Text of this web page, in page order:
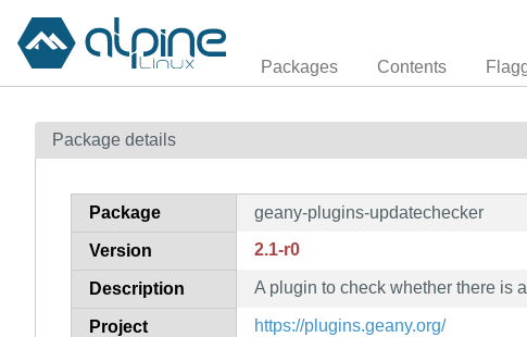
Packages Contents
Package details
Package geany-plugins-updatechecker
Version 2.1-r0
Description A plugin to check whether there is
Project https://plugins.geany.org/